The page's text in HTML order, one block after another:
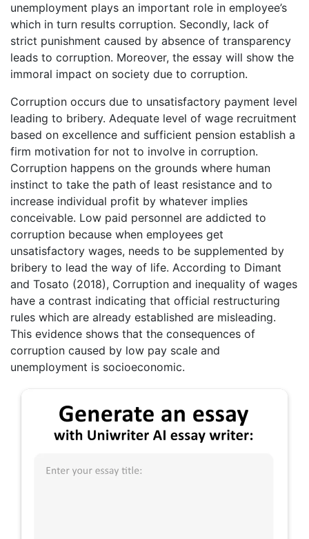
unemployment plays an important role in employee’s
which in turn results corruption. Secondly, lack of
strict punishment caused by absence of transparency
leads to corruption. Moreover, the essay will show the
immoral impact on society due to corruption.
Corruption occurs due to unsatisfactory payment level
leading to bribery. Adequate level of wage recruitment
based on excellence and sufficient pension establish a
firm motivation for not to involve in corruption.
Corruption happens on the grounds where human
instinct to take the path of least resistance and to
increase individual profit by whatever implies
conceivable. Low paid personnel are addicted to
corruption because when employees get
unsatisfactory wages, needs to be supplemented by
bribery to lead the way of life. According to Dimant
and Tosato (2018), Corruption and inequality of wages
have a contrast indicating that official restructuring
rules which are already established are misleading.
This evidence shows that the consequences of
corruption caused by low pay scale and
unemployment is socioeconomic.